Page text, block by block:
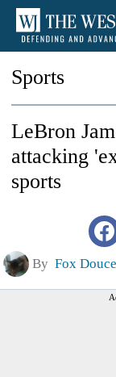
Sports
LeBron
attacking
sports
By Fox